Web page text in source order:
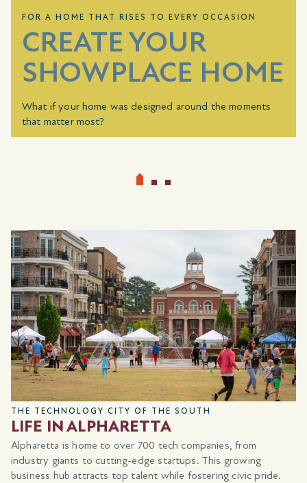
FOR A HOME THAT RISES TO EVERY OCCASION
CREATE YOUR
SHOWPLACE HOME
What if your home was designed around the moments
that matter most?
Showplace Selectionsthat reflect how you live,
Whether it’s elevating your kitchen, creating a more
restful retreat, or adding the finishing details that make a
space feel complete, this is your opportunity to create a
home that’s ready for every occasion and entirely your
own.
LEARN MORE
*Showplace selections eligible for qualified buyers. Must use a
preferred lender.
THE TECHNOLOGY CITY OF THE SOUTH
LIFE IN ALPHARETTA
Alpharetta is home to over 700 tech companies, from
industry giants to cutting-edge startups. This growing
business hub attracts top talent while fostering civic pride.